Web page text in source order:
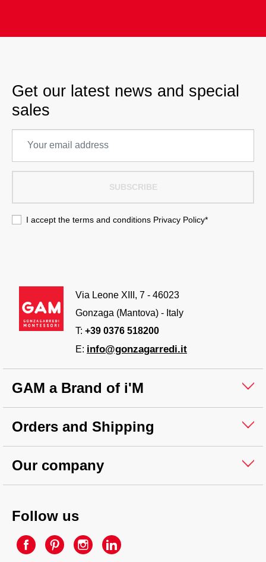
Get our latest news and special
sales
SUBSCRIBE
I accept the terms and conditions Privacy Policy*
Via Leone XIII, 7 - 46023
Gonzaga (Mantova) - Italy
T: +39 0376 518200
E: info@gonzagarredi.it
GAM a Brand of i'M
Orders and Shipping
Our company
Follow us